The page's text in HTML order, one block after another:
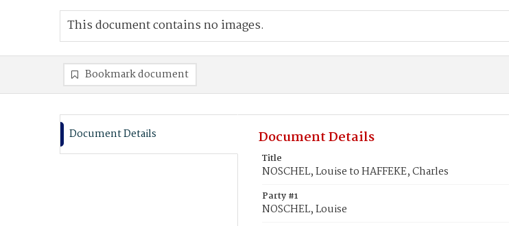
This document contains no images.
Bookmark document
Document Details Document Details
Title
NOSCHEL, Louise to HAFFEKE, Charles
Party #1
NOSCHEL, Louise